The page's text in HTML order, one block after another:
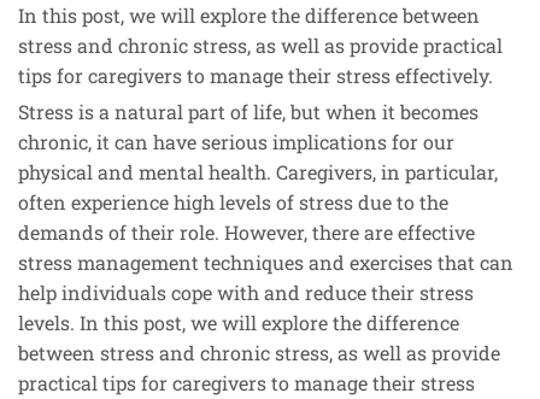
In this post, we will explore the difference between
stress and chronic stress, as well as provide practical
tips for caregivers to manage their stress effectively.
Stress is a natural part of life, but when it becomes
chronic, it can have serious implications for our
physical and mental health. Caregivers, in particular,
often experience high levels of stress due to the
demands of their role. However, there are effective
stress management techniques and exercises that can
help individuals cope with and reduce their stress
levels. In this post, we will explore the difference
between stress and chronic stress, as well as provide
practical tips for caregivers to manage their stress